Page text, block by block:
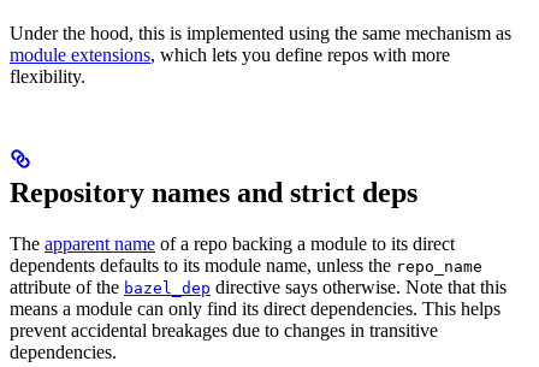
Under the hood, this is implemented using the same mechanism as
module extensions, which lets you define repos with more
flexibility.
Repository names and strict deps
The apparent name of a repo backing a module to its direct
dependents defaults to its module name, unless the repo_name
attribute of the bazel_dep directive says otherwise. Note that this
means a module can only find its direct dependencies. This helps
prevent accidental breakages due to changes in transitive
dependencies.